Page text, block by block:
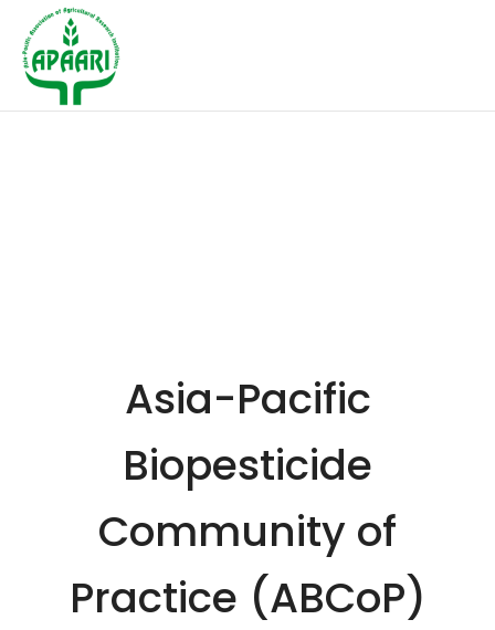
Asia-Pacific
Biopesticide
Community of
Practice (ABCoP)